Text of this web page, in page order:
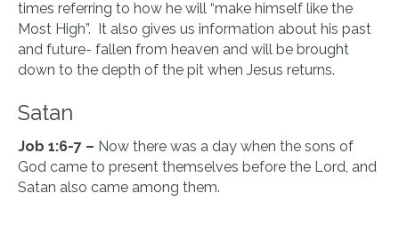
times referring to how he will “make himself like the
Most High”. It also gives us information about his past
and future- fallen from heaven and will be brought
down to the depth of the pit when Jesus returns.
Satan
Job 1:6-7 – Now there was a day when the sons of
God came to present themselves before the Lord, and
Satan also came among them.